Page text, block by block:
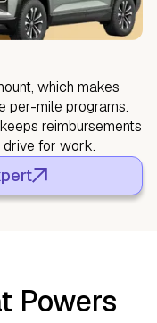
which makes
per-mile programs.
keeps reimbursements
for work.
Powers